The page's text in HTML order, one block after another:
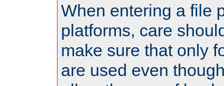
When entering a file
platforms, care
make sure that only
are used even